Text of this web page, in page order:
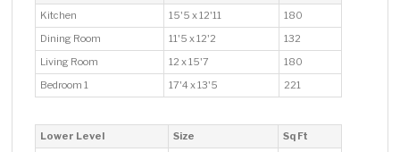
Kitchen
15'5 x 12'11
180
Dining Room
11'5 x 12'2
132
Living Room
12 x 15'7
180
Bedroom 1
17'4 x 13'5 221
Lower Level Size Sq Ft